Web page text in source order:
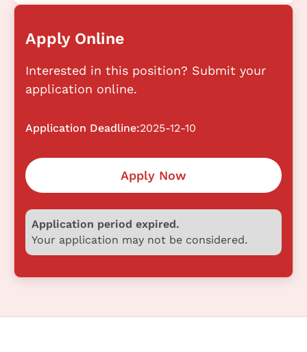
Apply Online
Interested in this position? Submit your
application online.
Application Deadline:2025-12-10
Apply Now
Application period expired.
Your application may not be considered.